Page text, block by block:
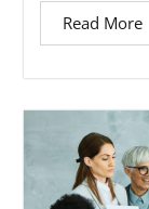
Read More